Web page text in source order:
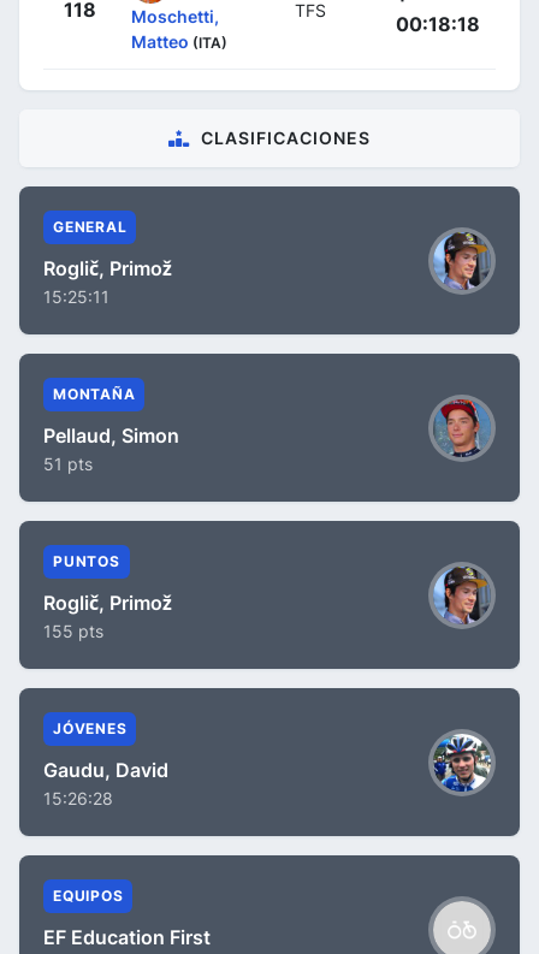
118
Moschetti,
Matteo (ITA)
TFS
00:18:18
CLASIFICACIONES
GENERAL
Roglič, Primož
15:25:11
MONTAÑA
Pellaud, Simon
51 pts
PUNTOS
Roglič, Primož
155 pts
JÓVENES
Gaudu, David
15:26:28
EQUIPOS
EF Education First